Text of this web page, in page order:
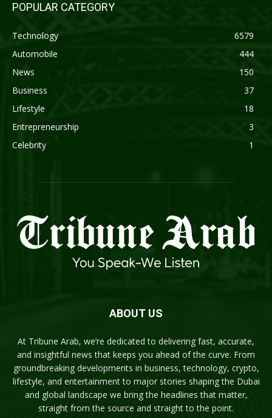
POPULAR CATEGORY
Technology
6579
Automobile
444
News
150
Business
37
Lifestyle
18
Entrepreneurship
3
Celebrity
1
ABOUT US
At Tribune Arab, we’re dedicated to delivering fast, accurate,
and insightful news that keeps you ahead of the curve. From
groundbreaking developments in business, technology, crypto,
lifestyle, and entertainment to major stories shaping the Dubai
and global landscape we bring the headlines that matter,
straight from the source and straight to the point.